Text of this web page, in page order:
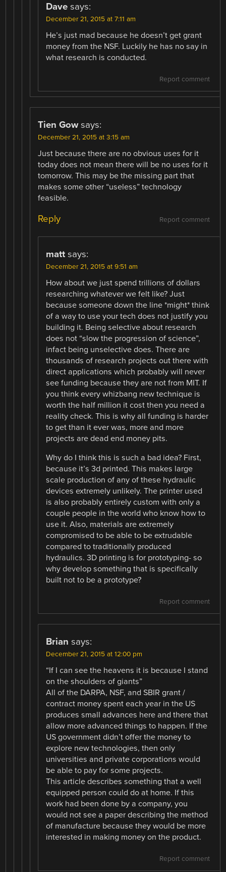
Dave says:
December 21, 2015 at 7:11 am
He’s just mad because he doesn’t get grant
money from the NSF. Luckily he has no say in
what research is conducted.
Report comment
Tien Gow says:
December 21, 2015 at 3:15 am
Just because there are no obvious uses for it
today does not mean there will be no uses for it
tomorrow. This may be the missing part that
makes some other “useless” technology
feasible.
Report comment
Reply
matt says:
December 21, 2015 at 9:51 am
How about we just spend trillions of dollars
researching whatever we felt like? Just
because someone down the line *might* think
of a way to use your tech does not justify you
building it. Being selective about research
does not “slow the progression of science”,
infact being unselective does. There are
thousands of research projects out there with
direct applications which probably will never
see funding because they are not from MIT. If
you think every whizbang new technique is
worth the half million it cost then you need a
reality check. This is why all funding is harder
to get than it ever was, more and more
projects are dead end money pits.
Why do I think this is such a bad idea? First,
because it’s 3d printed. This makes large
scale production of any of these hydraulic
devices extremely unlikely. The printer used
is also probably entirely custom with only a
couple people in the world who know how to
use it. Also, materials are extremely
compromised to be able to be extrudable
compared to traditionally produced
hydraulics. 3D printing is for prototyping- so
why develop something that is specifically
built not to be a prototype?
Report comment
Brian says:
December 21, 2015 at 12:00 pm
“If I can see the heavens it is because I stand
on the shoulders of giants”
All of the DARPA, NSF, and SBIR grant /
contract money spent each year in the US
produces small advances here and there that
allow more advanced things to happen. If the
US government didn’t offer the money to
explore new technologies, then only
universities and private corporations would
be able to pay for some projects.
This article describes something that a well
equipped person could do at home. If this
work had been done by a company, you
would not see a paper describing the method
of manufacture because they would be more
interested in making money on the product.
Report comment